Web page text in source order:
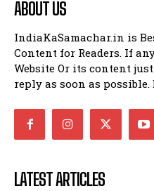
ABOUT US
IndiaKaSamachar.in is
Content for Readers. If
Website Or its content
reply as soon as
LATEST ARTICLES